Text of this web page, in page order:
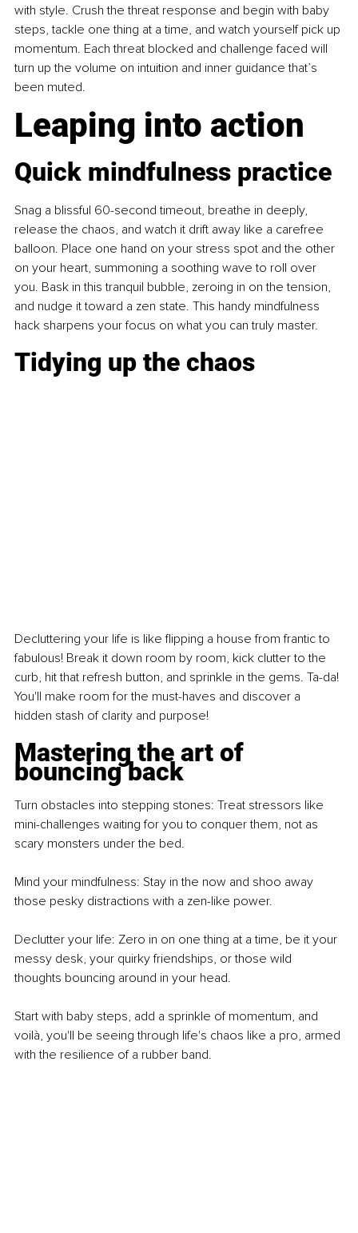
with style. Crush the threat response and begin with baby
steps, tackle one thing at a time, and watch yourself pick up
momentum. Each threat blocked and challenge faced will
turn up the volume on intuition and inner guidance that’s
been muted.
Leaping into action
Quick mindfulness practice
Snag a blissful 60-second timeout, breathe in deeply,
release the chaos, and watch it drift away like a carefree
balloon. Place one hand on your stress spot and the other
on your heart, summoning a soothing wave to roll over
you. Bask in this tranquil bubble, zeroing in on the tension,
and nudge it toward a zen state. This handy mindfulness
hack sharpens your focus on what you can truly master.
Tidying up the chaos
Decluttering your life is like flipping a house from frantic to
fabulous! Break it down room by room, kick clutter to the
curb, hit that refresh button, and sprinkle in the gems. Ta-da!
You'll make room for the must-haves and discover a
hidden stash of clarity and purpose!
Mastering the art of
bouncing back
Turn obstacles into stepping stones: Treat stressors like
mini-challenges waiting for you to conquer them, not as
scary monsters under the bed.
Mind your mindfulness: Stay in the now and shoo away
those pesky distractions with a zen-like power.
Declutter your life: Zero in on one thing at a time, be it your
messy desk, your quirky friendships, or those wild
thoughts bouncing around in your head.
Start with baby steps, add a sprinkle of momentum, and
voilà, you'll be seeing through life's chaos like a pro, armed
with the resilience of a rubber band.